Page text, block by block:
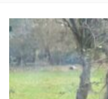
Events
Gallery
Contact
Members Area